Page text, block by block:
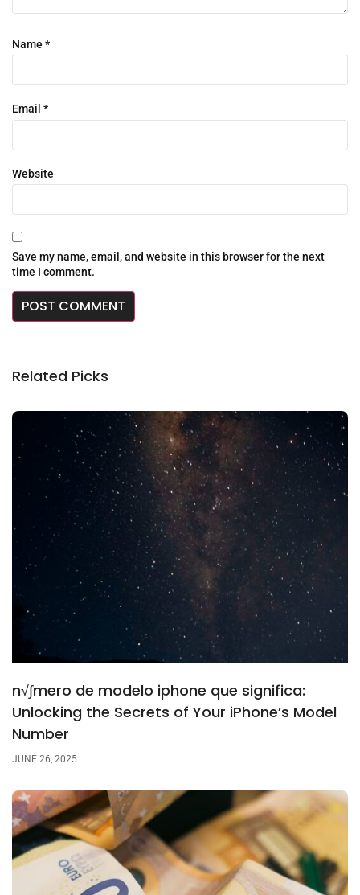
Name *
Email *
Website
Save my name, email, and website in this browser for the next
time I comment.
Related Picks
n√∫mero de modelo iphone que significa:
Unlocking the Secrets of Your iPhone’s Model
Number
JUNE 26, 2025